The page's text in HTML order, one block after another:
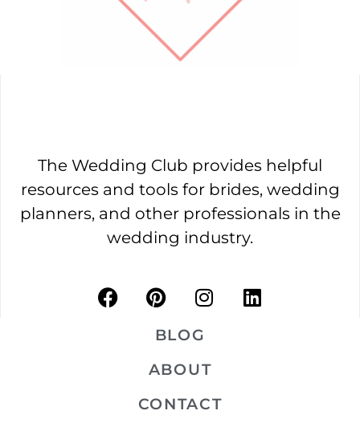
The Wedding Club provides helpful
resources and tools for brides, wedding
planners, and other professionals in the
wedding industry.
BLOG
ABOUT
CONTACT